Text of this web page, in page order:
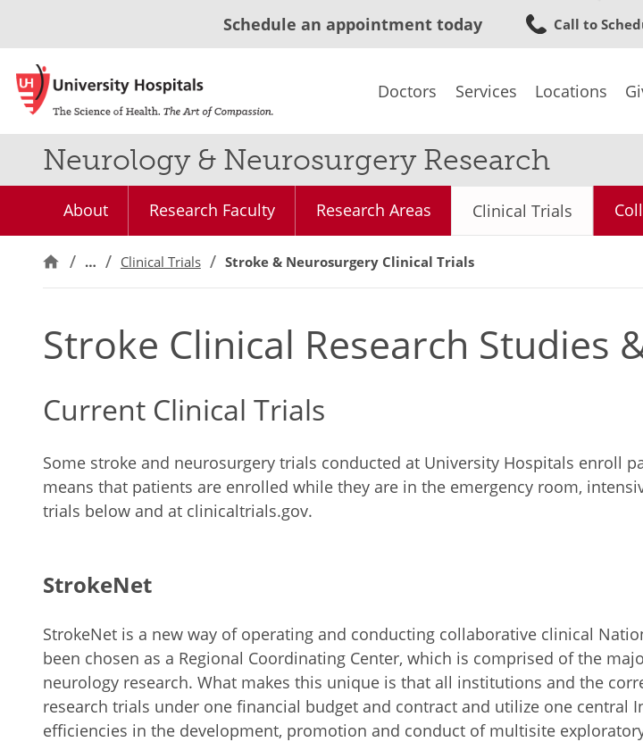
to
Schedule an appointment today Call to
Doctors Services Locations
Neurology & Neurosurgery Research
About Research Faculty Research Areas Clinical Trials
… Clinical Trials Stroke & Neurosurgery Clinical Trials
Stroke Clinical Research Studies
Current Clinical Trials
Some stroke and neurosurgery trials conducted at University Hospitals enroll
means that patients are enrolled while they are in the emergency room,
trials below and at clinicaltrials.gov.
StrokeNet
StrokeNet is a new way of operating and conducting collaborative clinical
been chosen as a Regional Coordinating Center, which is comprised of the
neurology research. What makes this unique is that all institutions and the
research trials under one financial budget and contract and utilize one central
efficiencies in the development, promotion and conduct of multisite